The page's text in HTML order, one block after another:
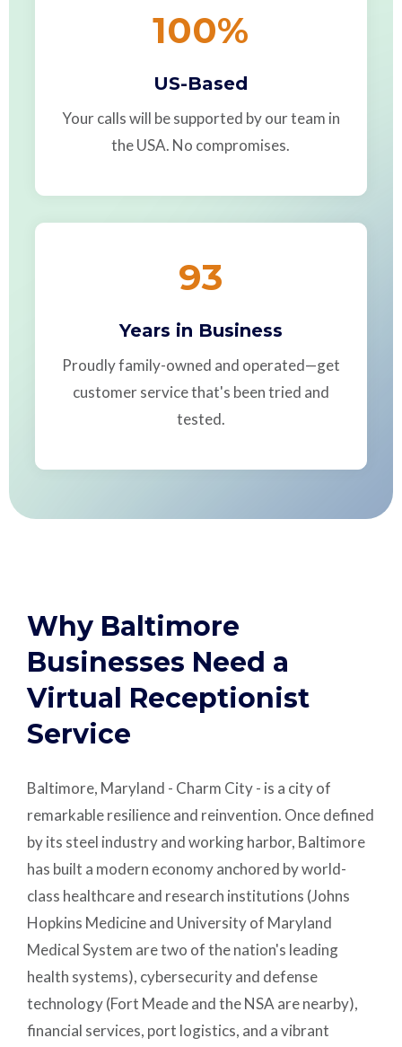
100%
US-Based
Your calls will be supported by our team in
the USA. No compromises.
93
Years in Business
Proudly family-owned and operated—get
customer service that's been tried and
tested.
Why Baltimore
Businesses Need a
Virtual Receptionist
Service
Baltimore, Maryland - Charm City - is a city of
remarkable resilience and reinvention. Once defined
by its steel industry and working harbor, Baltimore
has built a modern economy anchored by world-
class healthcare and research institutions (Johns
Hopkins Medicine and University of Maryland
Medical System are two of the nation's leading
health systems), cybersecurity and defense
technology (Fort Meade and the NSA are nearby),
financial services, port logistics, and a vibrant